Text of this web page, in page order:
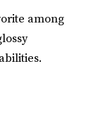
among